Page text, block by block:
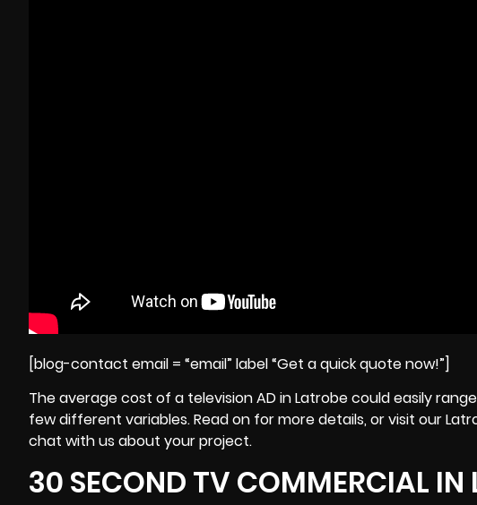
[blog-contact email = “email” label “Get a quick quote now!”]
The average cost of a television AD in Latrobe could easily
few different variables. Read on for more details, or visit our
chat with us about your project.
30 SECOND TV COMMERCIAL IN